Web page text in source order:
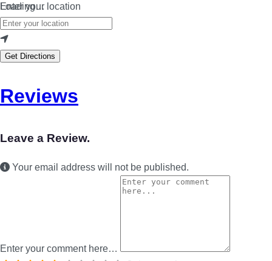
Loading…
Enter your location
Get Directions
Reviews
Leave a Review.
Your email address will not be published.
Enter your comment here…